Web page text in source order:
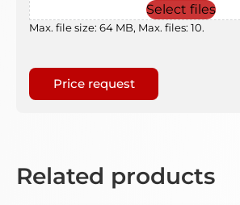
Select files
Max. file size: 64 MB, Max. files: 10.
Related products